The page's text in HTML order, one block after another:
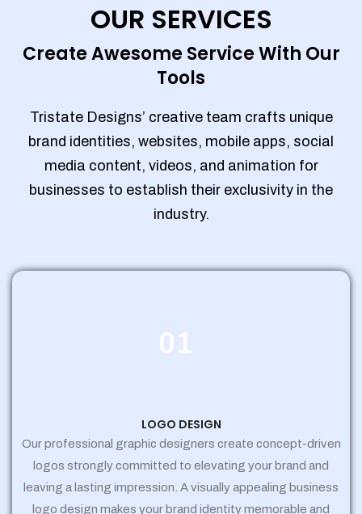
OUR SERVICES
Create Awesome Service With Our
Tools
Tristate Designs’ creative team crafts unique
brand identities, websites, mobile apps, social
media content, videos, and animation for
businesses to establish their exclusivity in the
industry.
01
LOGO DESIGN
Our professional graphic designers create concept-driven
logos strongly committed to elevating your brand and
leaving a lasting impression. A visually appealing business
logo design makes your brand identity memorable and